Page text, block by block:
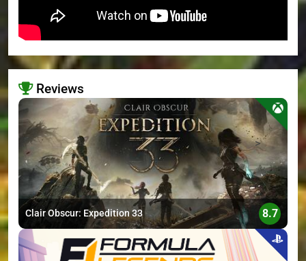
Reviews
>
Clair Obscur: Expedition 33 8.7